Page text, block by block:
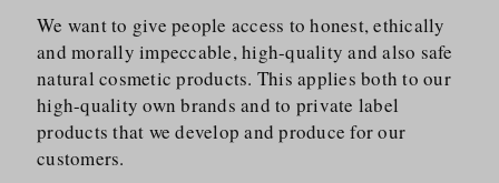
We want to give people access to honest, ethically
and morally impeccable, high-quality and also safe
natural cosmetic products. This applies both to our
high-quality own brands and to private label
products that we develop and produce for our
customers.